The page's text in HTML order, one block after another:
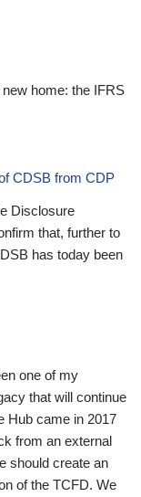
home: the IFRS
CDSB from CDP
Disclosure
that, further to
has today been
one of my
that will continue
Hub came in 2017
from an external
should create an
of the TCFD. We